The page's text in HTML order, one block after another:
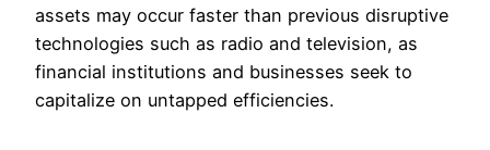
assets may occur faster than previous disruptive
technologies such as radio and television, as
financial institutions and businesses seek to
capitalize on untapped efficiencies.